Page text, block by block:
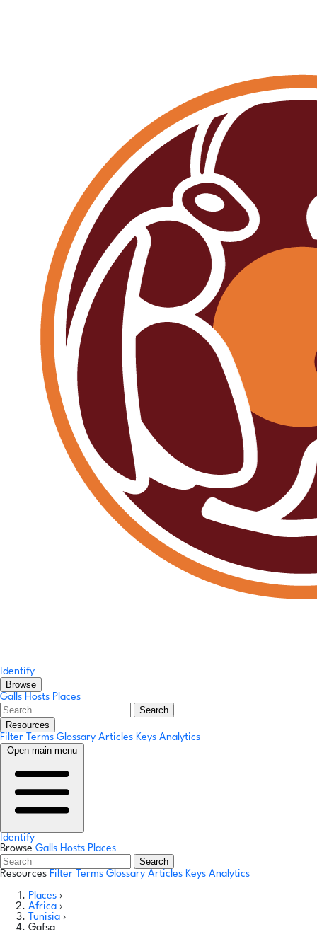
Identify
Browse
Galls Hosts Places
Search
Resources
Filter Terms Glossary Articles Keys Analytics
Open main menu
Identify
Browse Galls Hosts Places
Search
Resources Filter Terms Glossary Articles Keys Analytics
Places ›
Africa ›
Tunisia ›
Gafsa